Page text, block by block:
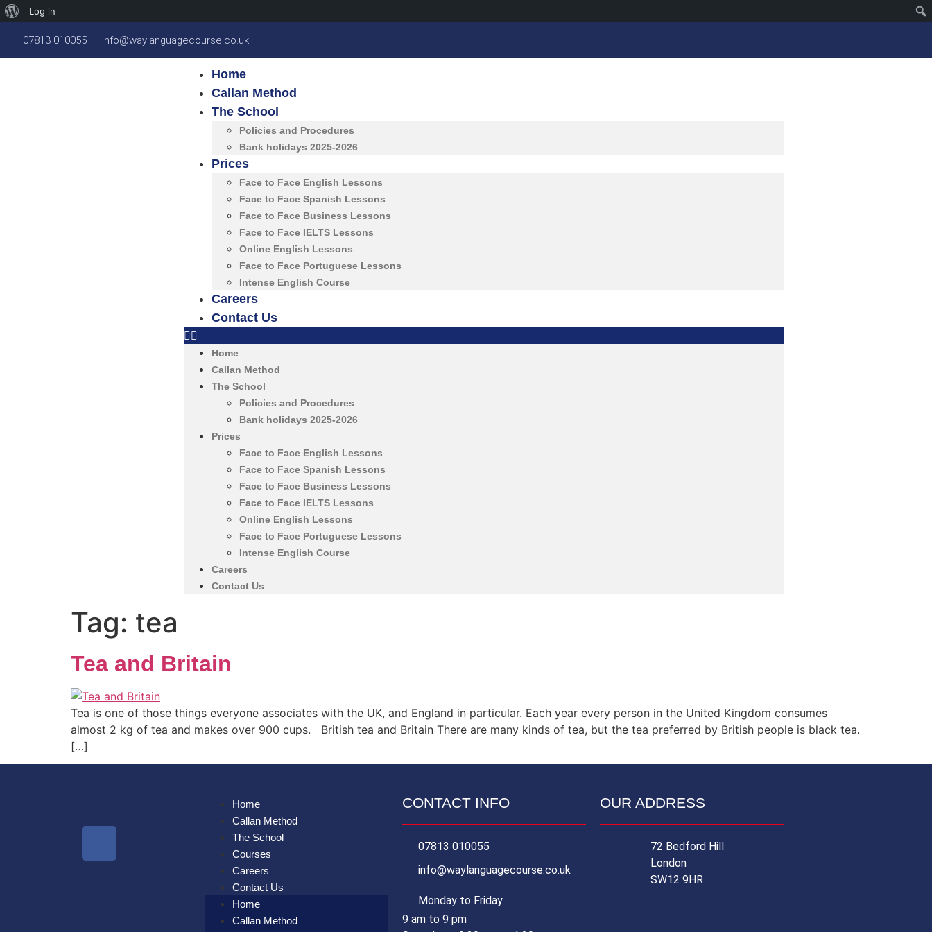
Log in
07813 010055 info@waylanguagecourse.co.uk
Home
Callan Method
The School
Policies and Procedures
Bank holidays 2025-2026
Prices
Face to Face English Lessons
Face to Face Spanish Lessons
Face to Face Business Lessons
Face to Face IELTS Lessons
Online English Lessons
Face to Face Portuguese Lessons
Intense English Course
Careers
Contact Us
Home
Callan Method
The School
Policies and Procedures
Bank holidays 2025-2026
Prices
Face to Face English Lessons
Face to Face Spanish Lessons
Face to Face Business Lessons
Face to Face IELTS Lessons
Online English Lessons
Face to Face Portuguese Lessons
Intense English Course
Careers
Contact Us
Tag: tea
Tea and Britain
Tea is one of those things everyone associates with the UK, and England in particular. Each year every person in the United Kingdom consumes
almost 2 kg of tea and makes over 900 cups. British tea and Britain There are many kinds of tea, but the tea preferred by British people is black tea.
[…]
Home
Callan Method
The School
Courses
Careers
Contact Us
Home
Callan Method
CONTACT INFO
07813 010055
info@waylanguagecourse.co.uk
Monday to Friday
9 am to 9 pm
OUR ADDRESS
72 Bedford Hill
London
SW12 9HR